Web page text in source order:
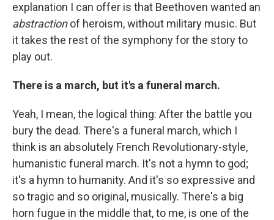
explanation I can offer is that Beethoven wanted an
abstractionof heroism, without military music. But
it takes the rest of the symphony for the story to
play out.
There is a march, but it's a funeral march.
Yeah, I mean, the logical thing: After the battle you
bury the dead. There's a funeral march, which I
think is an absolutely French Revolutionary-style,
humanistic funeral march. It's not a hymn to god;
it's a hymn to humanity. And it's so expressive and
so tragic and so original, musically. There's a big
horn fugue in the middle that, to me, is one of the